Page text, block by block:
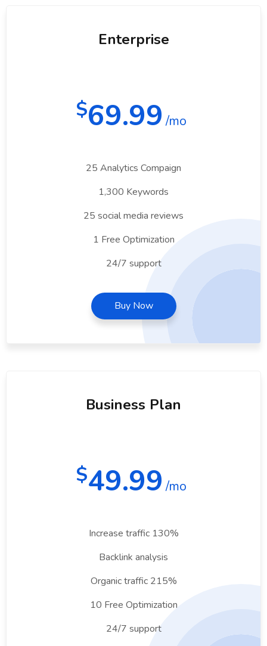
Enterprise
$69.99/mo
25 Analytics Compaign
1,300 Keywords
25 social media reviews
1 Free Optimization
24/7 support
Buy Now
Business Plan
$49.99/mo
Increase traffic 130%
Backlink analysis
Organic traffic 215%
10 Free Optimization
24/7 support